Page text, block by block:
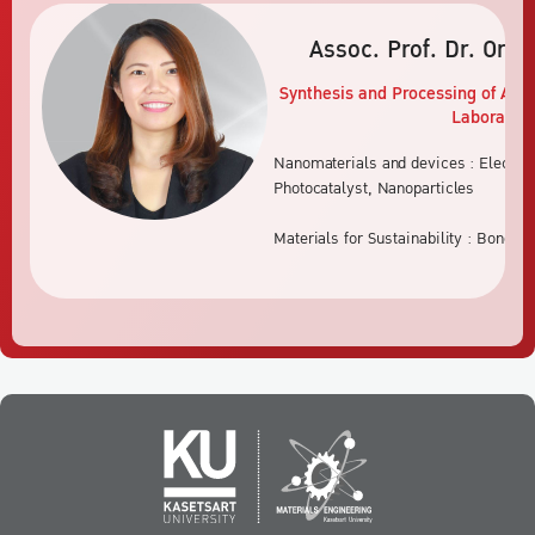
Assoc. Prof. Dr.
Synthesis and Processing of
Laboratory
Nanomaterials and devices :
Photocatalyst, Nanoparticles
Materials for Sustainability : Bone